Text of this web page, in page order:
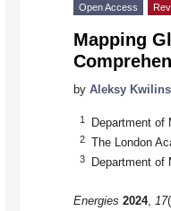
Open Access
Mapping
by Aleksy
1 Department of
2 The London
3 Department of
Energies 2024, 17